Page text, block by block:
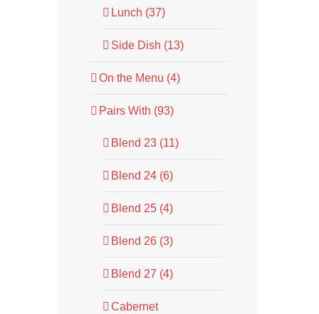
Lunch (37)
Side Dish (13)
On the Menu (4)
Pairs With (93)
Blend 23 (11)
Blend 24 (6)
Blend 25 (4)
Blend 26 (3)
Blend 27 (4)
Cabernet